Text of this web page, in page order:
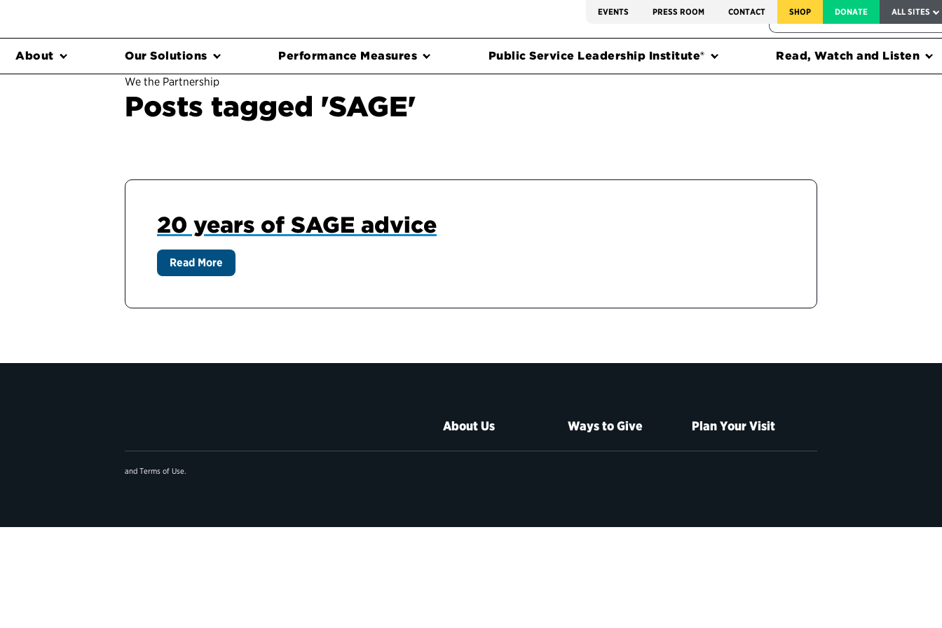
EVENTS PRESS ROOM CONTACT SHOP DONATE ALL SITES
FEDERAL HARMS TRACKER
About Our Solutions Performance Measures Public Service Leadership Institute®
Read, Watch and Listen
We the Partnership
Posts tagged 'SAGE'
20 years of SAGE advice
Read More
About Us Ways to Give Plan Your Visit
and Terms of Use.